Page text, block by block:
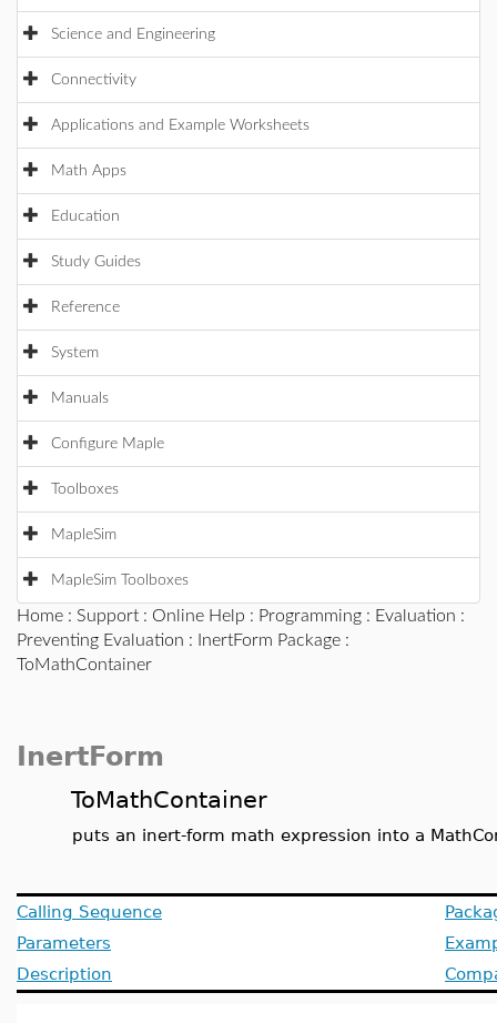
Science and Engineering
Connectivity
Applications and Example Worksheets
Math Apps
Education
Study Guides
Reference
System
Manuals
Configure Maple
Toolboxes
MapleSim
MapleSim Toolboxes
Home : Support : Online Help : Programming : Evaluation :
Preventing Evaluation : InertForm Package :
ToMathContainer
InertForm
ToMathContainer
puts an inert-form math expression into a
Calling Sequence
Parameters
Description